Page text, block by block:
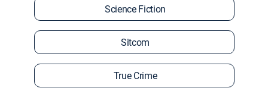
Science Fiction
Sitcom
True Crime